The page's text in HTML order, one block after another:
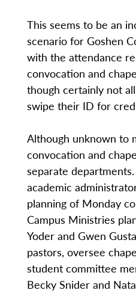
This seems to be an
scenario for Goshen
with the attendance
convocation and
though certainly not
swipe their ID for
Although unknown to
convocation and
separate
academic
planning of Monday
Campus Ministries
Yoder and Gwen
pastors, oversee
student committee
Becky Snider and